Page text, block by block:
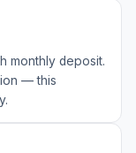
monthly deposit.
— this